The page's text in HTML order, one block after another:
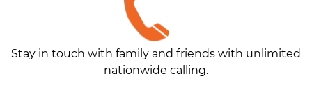
Stay in touch with family and friends with unlimited
nationwide calling.